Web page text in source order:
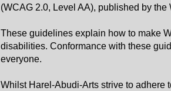
(WCAG 2.0, Level AA), published by
These guidelines explain how to make
disabilities. Conformance with these
everyone.
Whilst Harel-Abudi-Arts strive to adhere